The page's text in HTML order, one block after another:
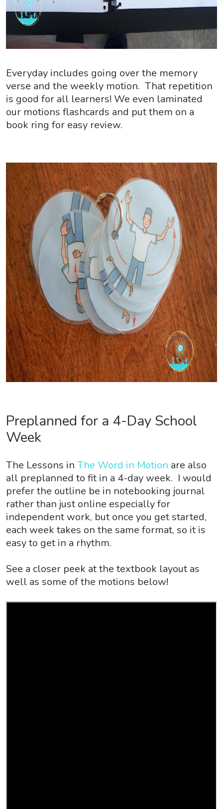
Everyday includes going over the memory
verse and the weekly motion. That repetition
is good for all learners! We even laminated
our motions flashcards and put them on a
book ring for easy review.
Preplanned for a 4-Day School
Week
The Lessons in The Word in Motion are also
all preplanned to fit in a 4-day week. I would
prefer the outline be in notebooking journal
rather than just online especially for
independent work, but once you get started,
each week takes on the same format, so it is
easy to get in a rhythm.
See a closer peek at the textbook layout as
well as some of the motions below!